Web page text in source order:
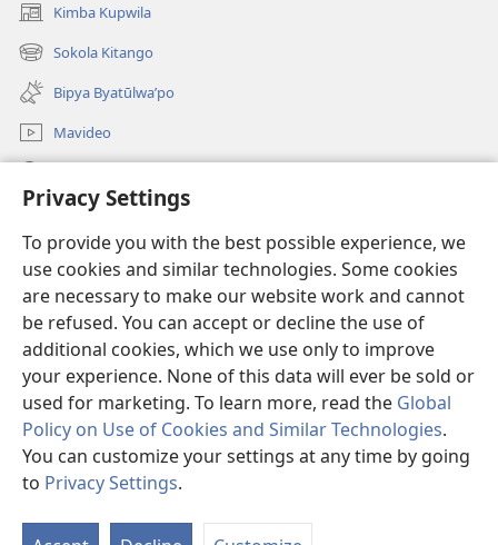
Privacy Settings
To provide you with the best possible experience, we
use cookies and similar technologies. Some cookies
are necessary to make our website work and cannot
be refused. You can accept or decline the use of
additional cookies, which we use only to improve
your experience. None of this data will ever be sold or
used for marketing. To learn more, read the Global
Policy on Use of Cookies and Similar Technologies.
You can customize your settings at any time by going
to Privacy Settings.
Kimba Kupwila
(opens
new
window)
Sokola Kitango
(opens
new
window)
Bipya Byatūlwa’po
Mavideo
(opens
window)Watchtower KIBĪKO PA ENTELENETE
(opens
new
window)JW Hub ®
(opens
new
window)
Copyright© 2026 Watch Tower Bible and Tract Society of Pennsylvania.
BIJILA BYA MWINGIDIJIJO